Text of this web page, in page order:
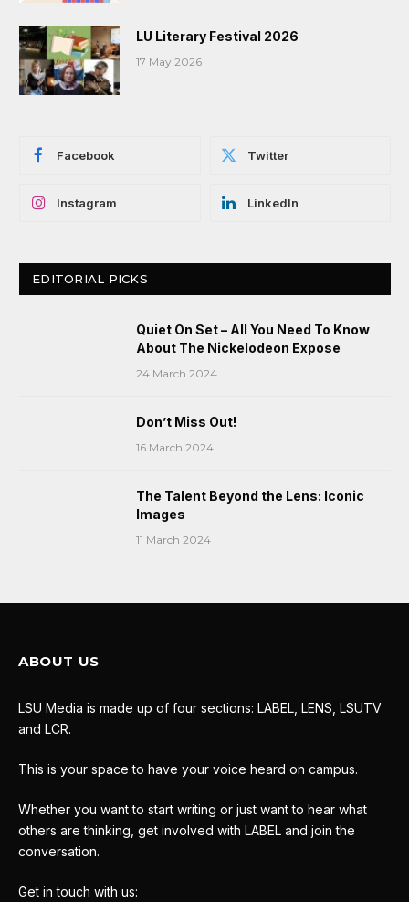
LU Literary Festival 2026
17 May 2026
Facebook Twitter
Instagram LinkedIn
EDITORIAL PICKS
Quiet On Set – All You Need To Know
About The Nickelodeon Expose
24 March 2024
Don’t Miss Out!
16 March 2024
The Talent Beyond the Lens: Iconic
Images
11 March 2024
ABOUT US
LSU Media is made up of four sections: LABEL, LENS, LSUTV
and LCR.
This is your space to have your voice heard on campus.
Whether you want to start writing or just want to hear what
others are thinking, get involved with LABEL and join the
conversation.
Get in touch with us: